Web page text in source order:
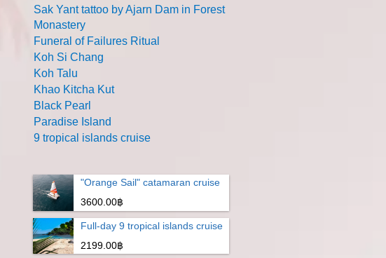
Sak Yant tattoo by Ajarn Dam in Forest
Monastery
Funeral of Failures Ritual
Koh Si Chang
Koh Talu
Khao Kitcha Kut
Black Pearl
Paradise Island
9 tropical islands cruise
"Orange Sail" catamaran cruise
3600.00฿
Full-day 9 tropical islands cruise
2199.00฿